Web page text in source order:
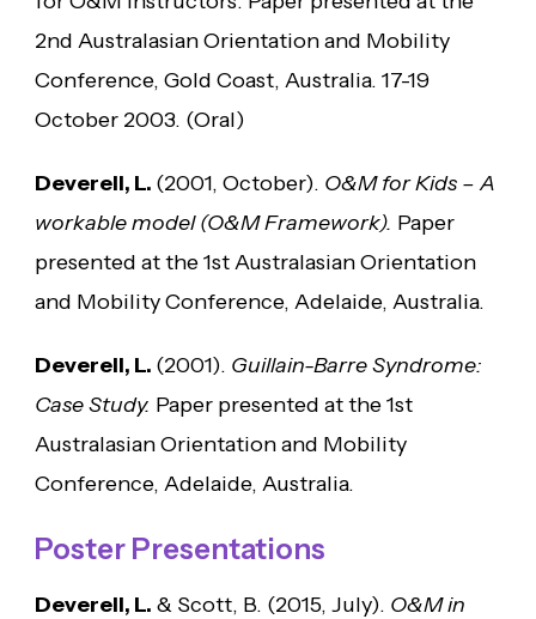
2nd Australasian Orientation and Mobility
Conference, Gold Coast, Australia. 17-19
October 2003. (Oral)
Deverell, L. (2001, October). O&M for Kids – A
workable model (O&M Framework). Paper
presented at the 1st Australasian Orientation
and Mobility Conference, Adelaide, Australia.
Deverell, L. (2001). Guillain-Barre Syndrome:
Case Study. Paper presented at the 1st
Australasian Orientation and Mobility
Conference, Adelaide, Australia.
Poster Presentations
Deverell, L. & Scott, B. (2015, July). O&M in